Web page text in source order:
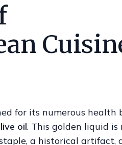
for its numerous health
oil. This golden liquid is
a historical artifact,